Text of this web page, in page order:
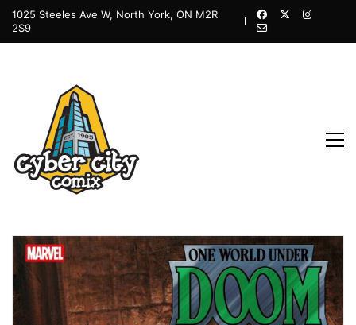
1025 Steeles Ave W, North York, ON M2R
2S9